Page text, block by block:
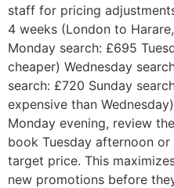
staff for pricing
4 weeks (London to
Monday search: £695
cheaper) Wednesday
search: £720 Sunday
expensive than
Monday evening, review
book Tuesday afternoon
target price. This
new promotions before